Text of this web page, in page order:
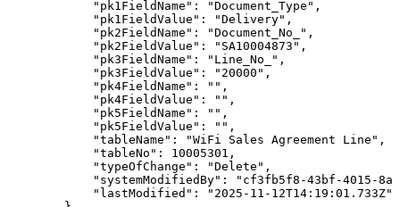
"pk1FieldName" : "Document_Type" ,
"pk1FieldValue" : "Delivery" ,
"pk2FieldName" : "Document_No_" ,
"pk2FieldValue" : "SA10004873" ,
"pk3FieldName" : "Line_No_" ,
"pk3FieldValue" : "20000" ,
"pk4FieldName" : "" ,
"pk4FieldValue" : "" ,
"pk5FieldName" : "" ,
"pk5FieldValue" : "" ,
"tableName" : "WiFi Sales Agreement Line" ,
"tableNo" : 10005301 ,
"typeOfChange" : "Delete" ,
"systemModifiedBy" :
"cf3fb5f8-43bf-4015-
"lastModified" :
"2025-11-12T14:19:01.733Z"